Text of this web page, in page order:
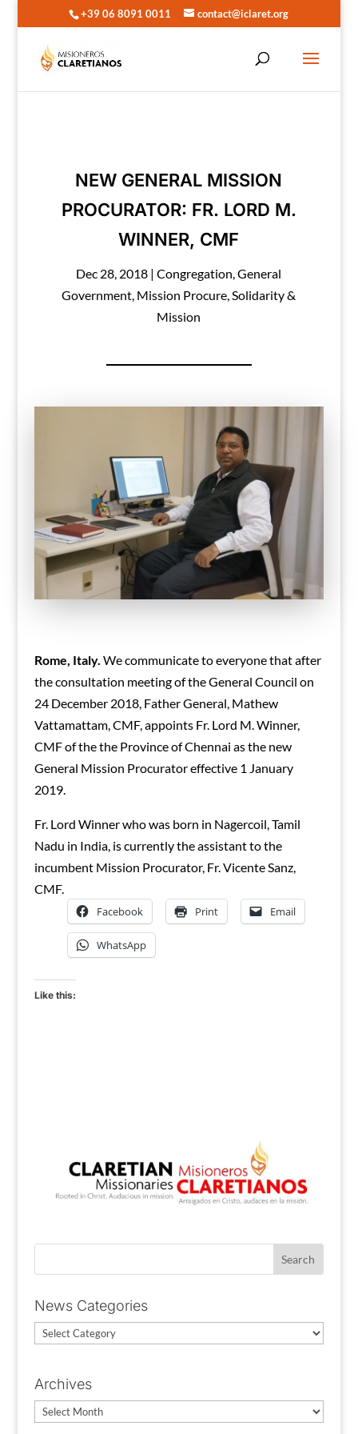
+39 06 8091 0011 contact@iclaret.org
NEW GENERAL MISSION
PROCURATOR: FR. LORD M.
WINNER, CMF
Dec 28, 2018 |Congregation,General
Government, Mission Procure,Solidarity &
Mission
Rome, Italy. We communicate to everyone that after
the consultation meeting of the General Council on
24 December 2018, Father General, Mathew
Vattamattam, CMF, appoints Fr. Lord M. Winner,
CMF of the the Province of Chennai as the new
General Mission Procurator effective 1 January
2019.
Fr. Lord Winner who was born in Nagercoil, Tamil
Nadu in India, is currently the assistant to the
incumbent Mission Procurator, Fr. Vicente Sanz,
CMF.
Facebook Print Email
WhatsApp
Like this:
News Categories
News
Archives
Archives